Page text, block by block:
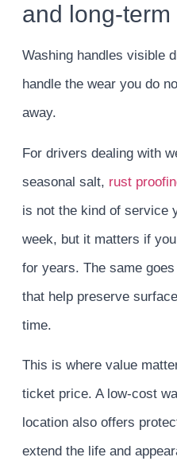
and long-
Washing handles visible
handle the wear you do
away.
For drivers dealing with
seasonal salt, rust
is not the kind of service
week, but it matters if
for years. The same
that help preserve
time.
This is where value
ticket price. A low-cost
location also offers
extend the life and